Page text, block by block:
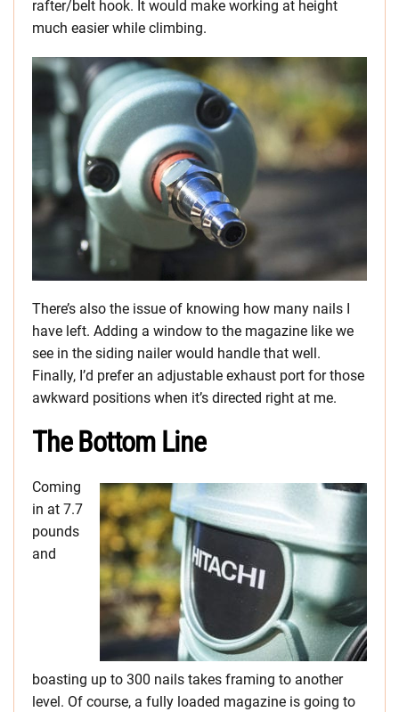
rafter/belt hook. It would make working at height
much easier while climbing.
There’s also the issue of knowing how many nails I
have left. Adding a window to the magazine like we
see in the siding nailer would handle that well.
Finally, I’d prefer an adjustable exhaust port for those
awkward positions when it’s directed right at me.
The Bottom Line
Coming
in at 7.7
pounds
and
boasting up to 300 nails takes framing to another
level. Of course, a fully loaded magazine is going to